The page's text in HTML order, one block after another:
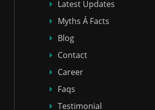
Latest Updates
Myths Á Facts
Blog
Contact
Career
Faqs
Testimonial